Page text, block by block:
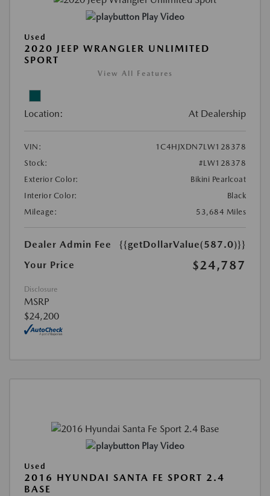
Play Video
Used
2020 JEEP WRANGLER UNLIMITED
SPORT
View All Features
Location: At Dealership
VIN:
1C4HJXDN7LW128378
Stock:
#LW128378
Exterior Color:
Bikini Pearlcoat
Interior Color:
Black
Mileage:
53,684 Miles
Dealer Admin Fee
{{getDollarValue(587.0)}}
Your Price
$24,787
Disclosure
MSRP
$24,200
Play Video
Used
2016 HYUNDAI SANTA FE SPORT 2.4
BASE